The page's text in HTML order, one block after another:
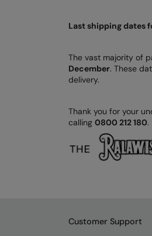
Last shipping dates
The vast majority of
December. These
delivery.
Thank you for your
calling 0800 212 180.
Customer Support